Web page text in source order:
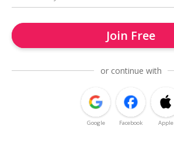
Join Free
or continue with
Google Facebook Apple